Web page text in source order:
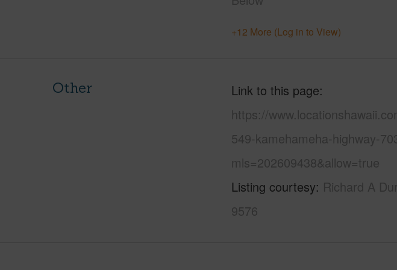
+12 More (Log in to View)
Other
Link to this page
https://
549-kamehameha-highway-
mls=202609438&allow=true
Listing courtesy Richard A
9576